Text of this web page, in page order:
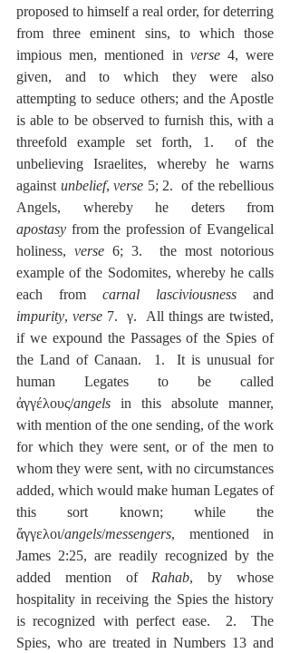
proposed to himself a real order, for deterring
from three eminent sins, to which those
impious men, mentioned in verse 4, were
given, and to which they were also
attempting to seduce others; and the Apostle
is able to be observed to furnish this, with a
threefold example set forth, 1.  of the
unbelieving Israelites, whereby he warns
against unbelief, verse 5; 2.  of the rebellious
apostasy from the profession of Evangelical
holiness, verse 6; 3.  the most notorious
example of the Sodomites, whereby he calls
each from carnal lasciviousness
impurity, verse 7.  γ.  All things are twisted,
if we expound the Passages of the Spies of
the Land of Canaan.  1.  It is unusual for
human Legates to be called
ἀγγέλους/angels in this absolute manner,
with mention of the one sending, of the work
for which they were sent, or of the men to
whom they were sent, with no circumstances
added, which would make human Legates of
this sort known; while the
ἄγγελοι/angels/messengers, mentioned in
James 2:25, are readily recognized by the
added mention of Rahab, by whose
hospitality in receiving the Spies the history
is recognized with perfect ease.  2.  The
Spies, who are treated in Numbers 13 and